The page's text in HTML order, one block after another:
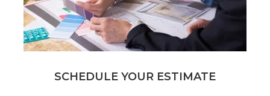
SCHEDULE YOUR ESTIMATE